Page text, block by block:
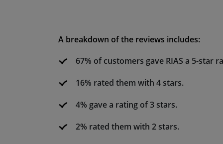
A breakdown of the reviews includes:
67% of customers gave RIAS a 5-star
16% rated them with 4 stars.
4% gave a rating of 3 stars.
2% rated them with 2 stars.